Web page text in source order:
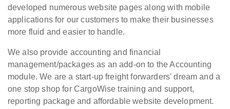
developed numerous website pages along with mobile
applications for our customers to make their businesses
more fluid and easier to handle.
We also provide accounting and financial
management/packages as an add-on to the Accounting
module. We are a start-up freight forwarders' dream and a
one stop shop for CargoWise training and support,
reporting package and affordable website development.